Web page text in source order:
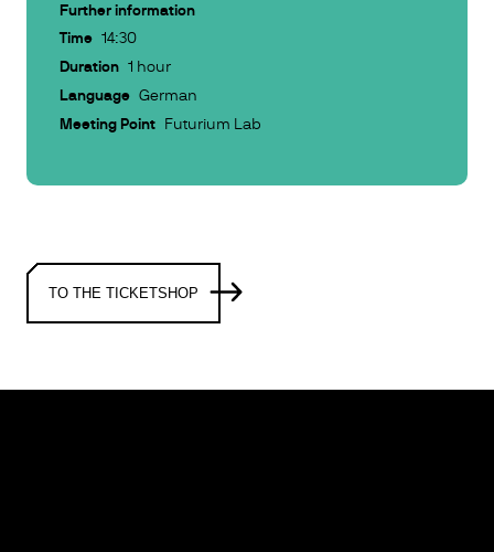
Further information
Time 14:30
Duration 1 hour
Language German
Meeting Point Futurium Lab
TO THE TICKETSHOP